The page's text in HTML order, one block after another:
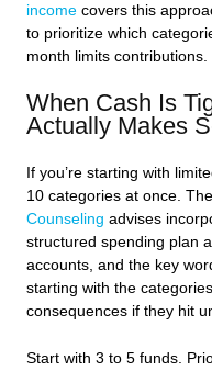
income covers this
to prioritize which
month limits contributions.
When Cash Is
Actually Makes
If you’re starting with
10 categories at once. The
Counseling advises
structured spending plan
accounts, and the key
starting with the
consequences if they hit
Start with 3 to 5 funds.